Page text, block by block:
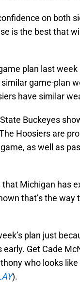
on both
is the best that
plan last
game-plan
have similar
Buckeyes
Hoosiers are
as well as
Michigan has
that’s the
plan just
Get Cade
who looks
).